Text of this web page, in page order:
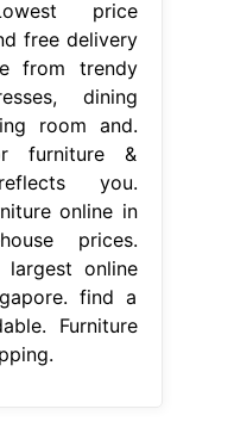
price
free delivery
from trendy
dining
room and.
furniture &
you.
online in
prices.
online
find a
Furniture